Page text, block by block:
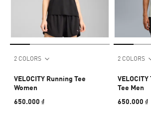
2 COLORS
VELOCITY Running Tee
Women
650.000 ₫
2 COLORS
Tee Men
650.000 ₫